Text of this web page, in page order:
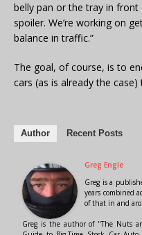
belly pan or the tray in front
spoiler. We’re working on
balance in traffic.”
The goal, of course, is to
cars (as is already the
Author Recent Posts
Greg Engle
Greg is a
years combined
of that in and
Greg is the author of "The Nuts